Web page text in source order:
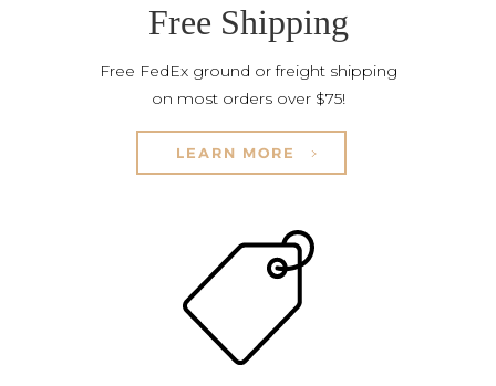
Free Shipping
Free FedEx ground or freight shipping
on most orders over $75!
LEARN MORE